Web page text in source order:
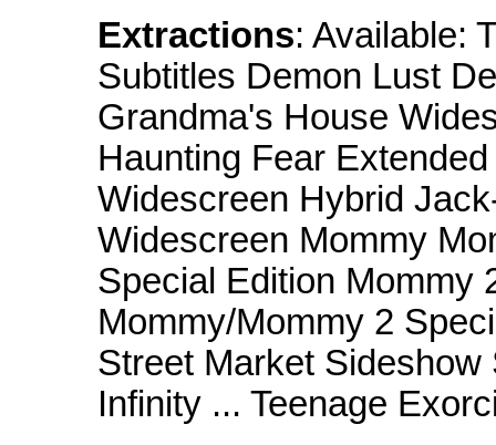
Extractions: Available:
Subtitles Demon Lust
Grandma's House
Haunting Fear
Widescreen Hybrid
Widescreen Mommy
Special Edition Mommy
Mommy/Mommy 2
Street Market
Infinity ... Teenage